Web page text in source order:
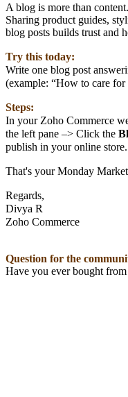
A blog is more than
Sharing product guides,
blog posts builds trust and
Try this today:
Write one blog post
(example: “How to care for
Steps:
In your Zoho Commerce
the left pane –> Click the
publish in your online store.
That's your Monday
Regards,
Divya R
Zoho Commerce
Question for the
Have you ever bought